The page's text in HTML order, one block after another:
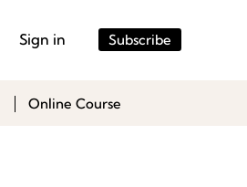
Sign in Subscribe
Online Course